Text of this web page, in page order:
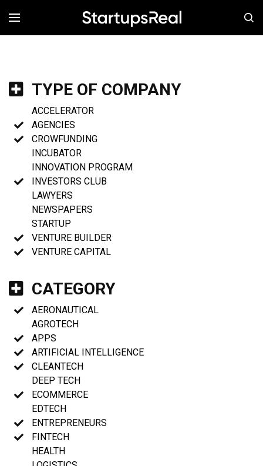
MENÚ
TYPE OF COMPANY
ACCELERATOR
AGENCIES
CROWFUNDING
INCUBATOR
INNOVATION PROGRAM
INVESTORS CLUB
LAWYERS
NEWSPAPERS
STARTUP
VENTURE BUILDER
VENTURE CAPITAL
CATEGORY
AERONAUTICAL
AGROTECH
APPS
ARTIFICIAL INTELLIGENCE
CLEANTECH
DEEP TECH
ECOMMERCE
EDTECH
ENTREPRENEURS
FINTECH
HEALTH